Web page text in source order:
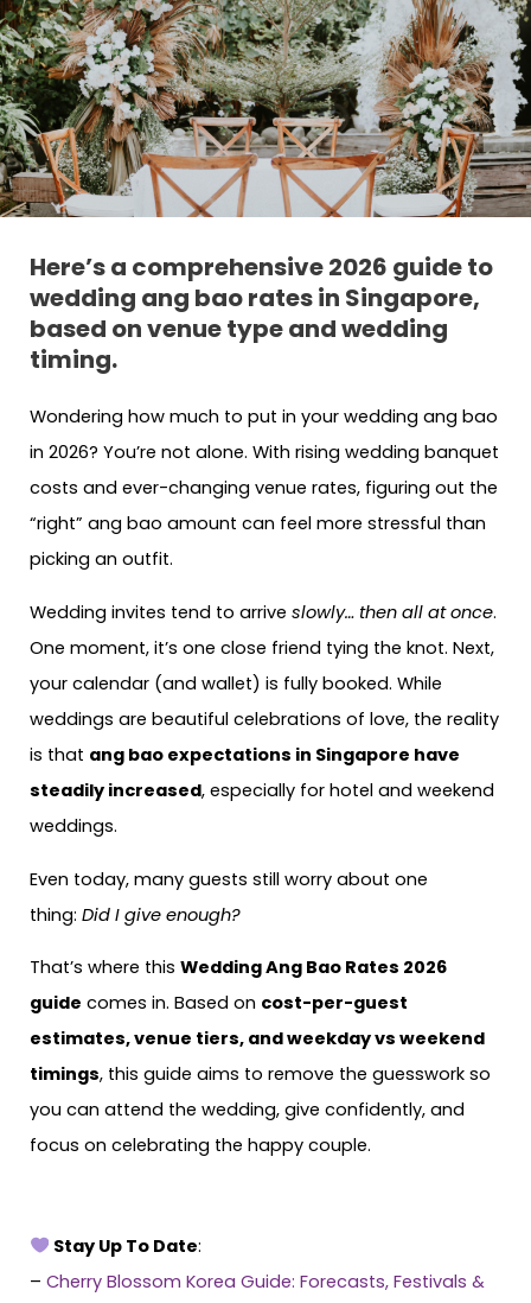
Here’s a comprehensive 2026 guide to
wedding ang bao rates in Singapore,
based onvenue type and wedding
timing.
Wondering how much to put in your wedding ang bao
in 2026? You’re not alone. With rising wedding banquet
costs and ever-changing venue rates, figuring out the
“right” ang bao amount can feel more stressful than
picking an outfit.
Wedding invites tend to arrive slowly… then all at once.
One moment, it’s one close friend tying the knot. Next,
your calendar (and wallet) is fully booked. While
weddings are beautiful celebrations of love, the reality
is that ang bao expectations in Singapore have
steadily increased, especially for hotel and weekend
weddings.
Even today, many guests still worry about one
thing: Did I give enough?
That’s where this Wedding Ang Bao Rates 2026
guide comes in. Based on cost-per-guest
estimates, venue tiers, and weekday vs weekend
timings, this guide aims to remove the guesswork so
you can attend the wedding, give confidently, and
focus on celebrating the happy couple.
Stay Up To Date:
– Cherry Blossom Korea Guide: Forecasts, Festivals &